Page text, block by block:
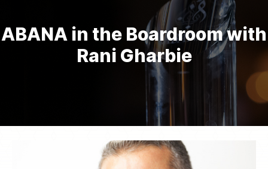
ABANA in the Boardroom with
Rani Gharbie